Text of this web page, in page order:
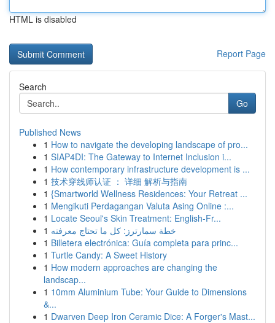
HTML is disabled
Report Page
Search
Go
Published News
1 How to navigate the developing landscape of pro...
1 SIAP4DI: The Gateway to Internet Inclusion i...
1 How contemporary infrastructure development is ...
1 技术穿线师认证 ： 详细 解析与指南
1 {Smartworld Wellness Residences: Your Retreat ...
1 Mengikuti Perdagangan Valuta Asing Online :...
1 Locate Seoul's Skin Treatment: English-Fr...
1 خطة سمارترز: كل ما تحتاج معرفته
1 Billetera electrónica: Guía completa para princ...
1 Turtle Candy: A Sweet History
1 How modern approaches are changing the
landscap...
1 10mm Aluminium Tube: Your Guide to Dimensions
&...
1 Dwarven Deep Iron Ceramic Dice: A Forger's Mast...